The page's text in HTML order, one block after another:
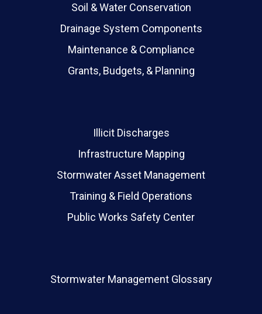
Soil & Water Conservation
Drainage System Components
Maintenance & Compliance
Grants, Budgets, & Planning
Illicit Discharges
Infrastructure Mapping
Stormwater Asset Management
Training & Field Operations
Public Works Safety Center
Stormwater Management Glossary